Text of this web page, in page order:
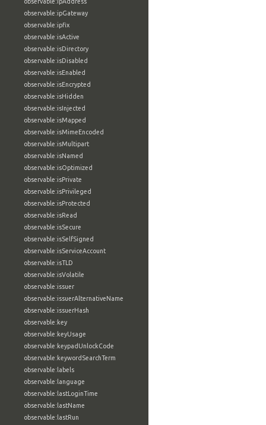
observable:ipGateway
observable:ipfix
observable:isActive
observable:isDirectory
observable:isDisabled
observable:isEnabled
observable:isEncrypted
observable:isHidden
observable:isInjected
observable:isMapped
observable:isMimeEncoded
observable:isMultipart
observable:isNamed
observable:isOptimized
observable:isPrivate
observable:isPrivileged
observable:isProtected
observable:isRead
observable:isSecure
observable:isSelfSigned
observable:isServiceAccount
observable:isTLD
observable:isVolatile
observable:issuer
observable:issuerAlternativeName
observable:issuerHash
observable:key
observable:keyUsage
observable:keypadUnlockCode
observable:keywordSearchTerm
observable:labels
observable:language
observable:lastLoginTime
observable:lastName
observable:lastRun